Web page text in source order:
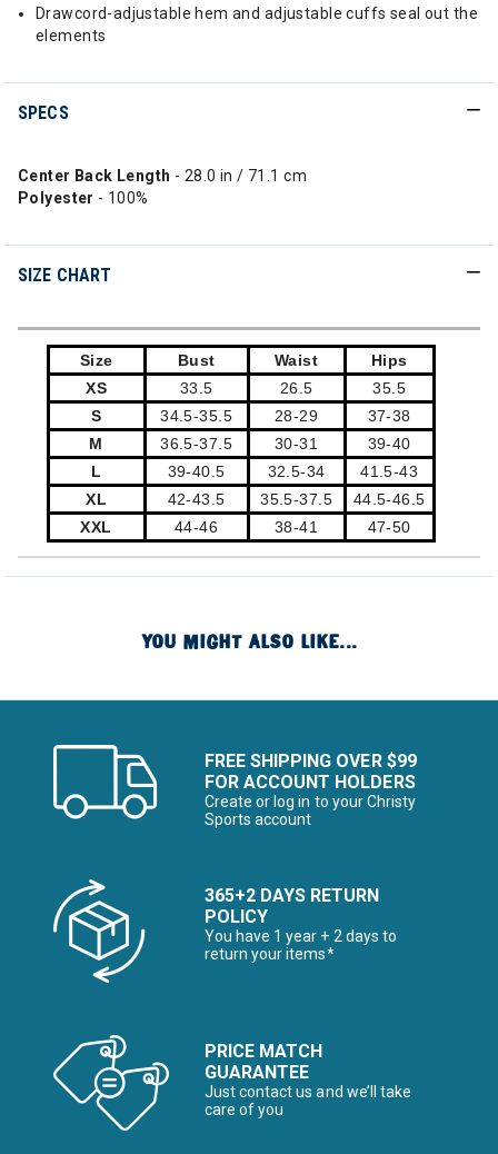
Drawcord-adjustable hem and adjustable cuffs seal out the
elements
SPECS
Center Back Length - 28.0 in / 71.1 cm
Polyester - 100%
SIZE CHART
Size Bust Waist
Hips
XS
33.5 26.5
35.5
S
34.5-35.5 28-29
37-38
M
36.5-37.5 30-31
39-40
L
39-40.5 32.5-34
41.5-43
XL
42-43.5 35.5-37.5
44.5-46.5
XXL
44-46 38-41 47-50
YOU MIGHT ALSO LIKE...
FREE SHIPPING OVER $99
FOR ACCOUNT HOLDERS
Create or log in to your Christy
Sports account
365+2 DAYS RETURN
POLICY
You have 1 year + 2 days to
return your items*
PRICE MATCH
GUARANTEE
Just contact us and we’ll take
care of you